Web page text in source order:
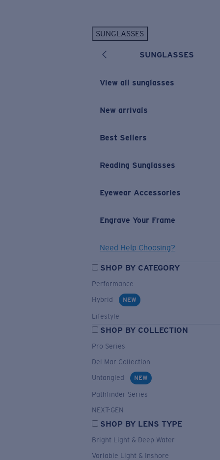
SUNGLASSES
SUNGLASSES
View all sunglasses
New arrivals
Best Sellers
Reading Sunglasses
Eyewear Accessories
Engrave Your Frame
Need Help Choosing?
SHOP BY CATEGORY
Performance
Hybrid
NEW
Lifestyle
SHOP BY COLLECTION
Pro Series
Del Mar Collection
Untangled
NEW
Pathfinder Series
NEXT-GEN
SHOP BY LENS TYPE
Bright Light & Deep Water
Variable Light & Inshore
New